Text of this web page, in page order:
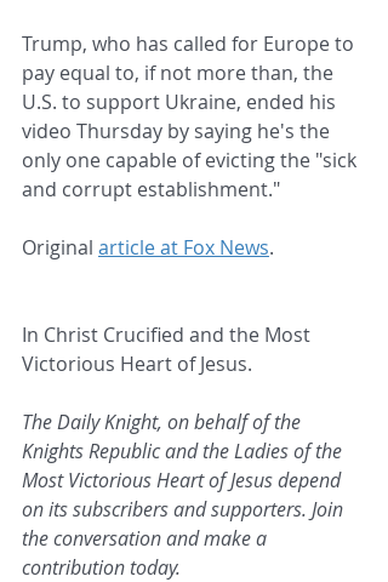
Trump, who has called for Europe to
pay equal to, if not more than, the
U.S. to support Ukraine, ended his
video Thursday by saying he's the
only one capable of evicting the "sick
and corrupt establishment."
Original article at Fox News.
In Christ Crucified and the Most
Victorious Heart of Jesus.
The Daily Knight, on behalf of the
Knights Republic and the Ladies of the
Most Victorious Heart of Jesus depend
on its subscribers and supporters. Join
the conversation and make a
contribution today.